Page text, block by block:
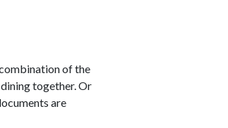
of the
together. Or
are